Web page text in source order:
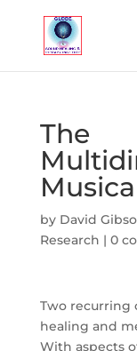
The
by David
Research | 0
Two recurring
healing and
With aspects